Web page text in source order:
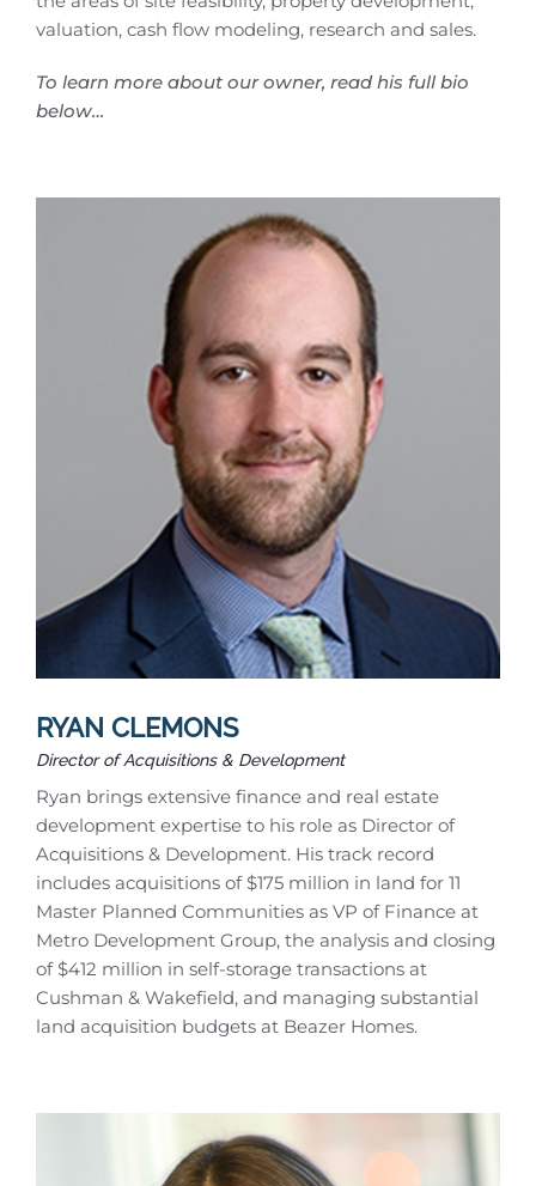
valuation, cash flow modeling, research and sales.
To learn more about our owner, read his full bio
below…
RYAN CLEMONS
Director of Acquisitions & Development
Ryan brings extensive finance and real estate
development expertise to his role as Director of
Acquisitions & Development. His track record
includes acquisitions of $175 million in land for 11
Master Planned Communities as VP of Finance at
Metro Development Group, the analysis and closing
of $412 million in self-storage transactions at
Cushman & Wakefield, and managing substantial
land acquisition budgets at Beazer Homes.